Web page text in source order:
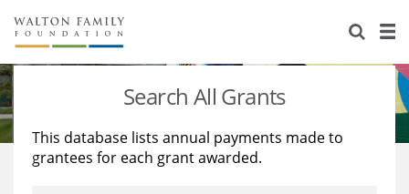
About Us
Staff
Reports & Financials
Stories
Education
Learning
Search All Grants
This database lists annual payments made to
grantees for each grant awarded.